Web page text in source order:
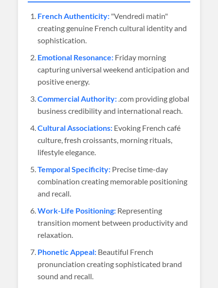
French Authenticity: "Vendredi matin"
creating genuine French cultural identity and
sophistication.
Emotional Resonance: Friday morning
capturing universal weekend anticipation and
positive energy.
Commercial Authority: .com providing global
business credibility and international reach.
Cultural Associations: Evoking French café
culture, fresh croissants, morning rituals,
lifestyle elegance.
Temporal Specificity: Precise time-day
combination creating memorable positioning
and recall.
Work-Life Positioning: Representing
transition moment between productivity and
relaxation.
Phonetic Appeal: Beautiful French
pronunciation creating sophisticated brand
sound and recall.